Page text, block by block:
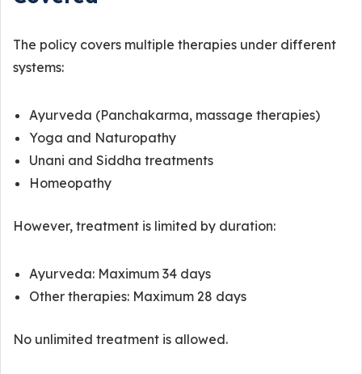
The policy covers multiple therapies under different
systems:
Ayurveda (Panchakarma, massage therapies)
Yoga and Naturopathy
Unani and Siddha treatments
Homeopathy
However, treatment is limited by duration:
Ayurveda: Maximum 34 days
Other therapies: Maximum 28 days
No unlimited treatment is allowed.